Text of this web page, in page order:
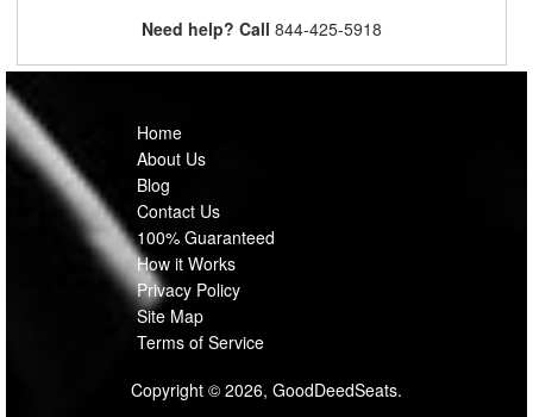
Need help? Call 844-425-5918
Home
About Us
Blog
Contact Us
100% Guaranteed
How it Works
Privacy Policy
Site Map
Terms of Service
Copyright © 2026, GoodDeedSeats.